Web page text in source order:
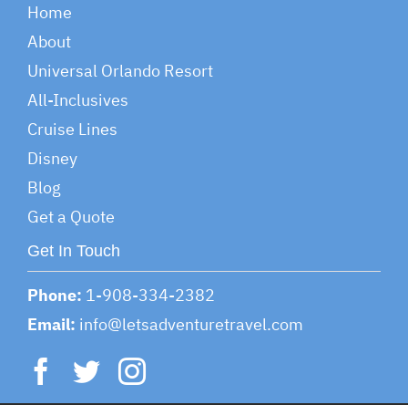
Home
About
Universal Orlando Resort
All-Inclusives
Cruise Lines
Disney
Blog
Get a Quote
Get In Touch
Phone: 1-908-334-2382
Email: info@letsadventuretravel.com